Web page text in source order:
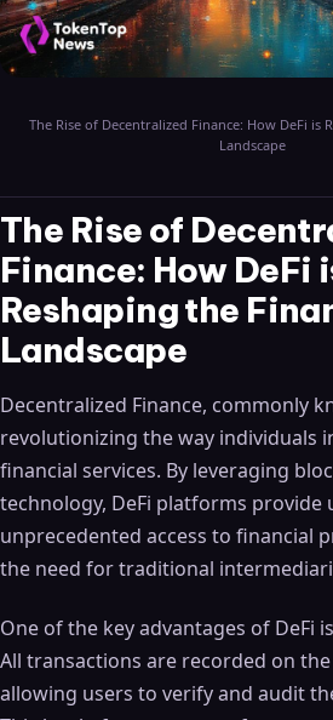
The Rise of Decentralized Finance: How DeFi is
Landscape
The Rise of
Finance: How DeFi
Reshaping the
Landscape
Decentralized Finance, commonly
revolutionizing the way individuals
financial services. By leveraging
technology, DeFi platforms provide
unprecedented access to financial
the need for traditional
One of the key advantages of DeFi
All transactions are recorded on
allowing users to verify and audit